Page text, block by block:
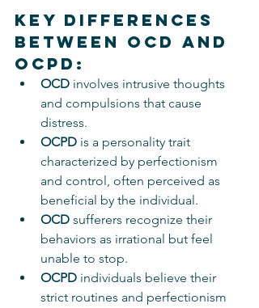
Key Differences
Between OCD and
OCPD:
OCD involves intrusive thoughts
and compulsions that cause
distress.
OCPD is a personality trait
characterized by perfectionism
and control, often perceived as
beneficial by the individual.
OCD sufferers recognize their
behaviors as irrational but feel
unable to stop.
OCPD individuals believe their
strict routines and perfectionism